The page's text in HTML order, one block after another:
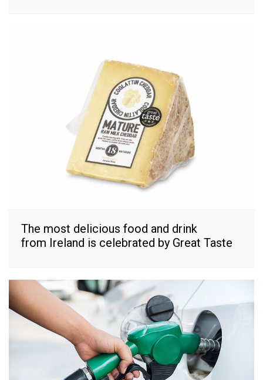
The most delicious food and drink
from Ireland is celebrated by Great Taste